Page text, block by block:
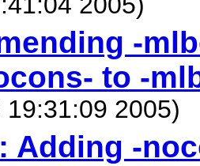
2005)
-
to -
19:31:09 2005)
Adding -